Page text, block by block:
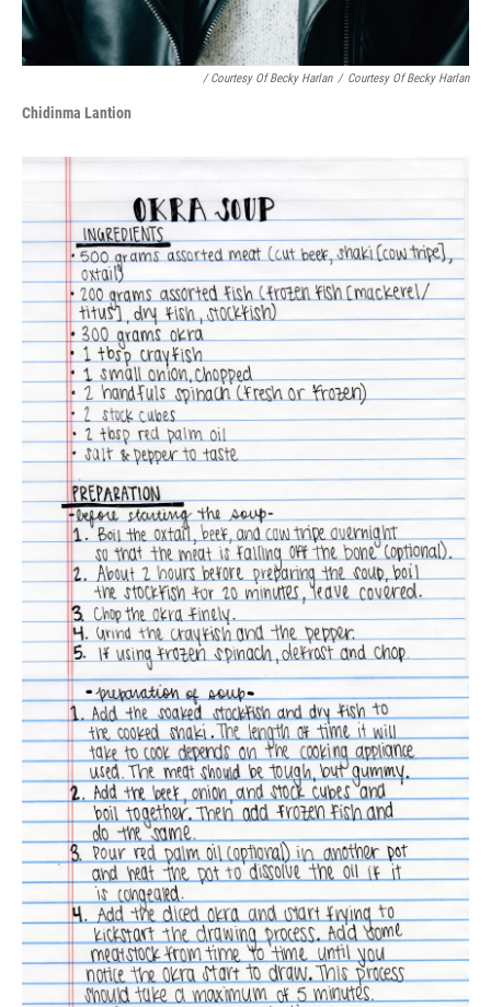
/ Courtesy Of Becky Harlan / Courtesy Of Becky Harlan
Chidinma Lantion